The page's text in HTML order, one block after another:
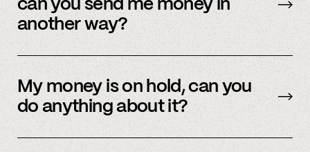
your application status within 48 hours.
can you send me money in
another way?
payment methods. Please check in with
member support.
My money is on hold, can you
do anything about it?